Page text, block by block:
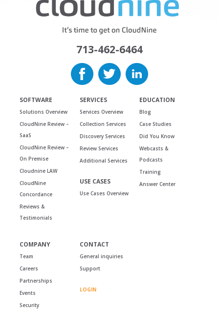
713-462-6464
SOFTWARE
Solutions Overview
CloudNine Review –
SaaS
CloudNine Review –
On Premise
Cloudnine LAW
CloudNine
Concordance
Reviews &
Testimonials
SERVICES
Services Overview
Collection Services
Discovery Services
Review Services
Additional Services
USE CASES
Use Cases Overview
EDUCATION
Blog
Case Studies
Did You Know
Webcasts &
Podcasts
Training
Answer Center
COMPANY
Team
Careers
Partnerships
Events
Security
CONTACT
General inquiries
Support
LOGIN